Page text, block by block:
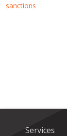
sanctions
Services